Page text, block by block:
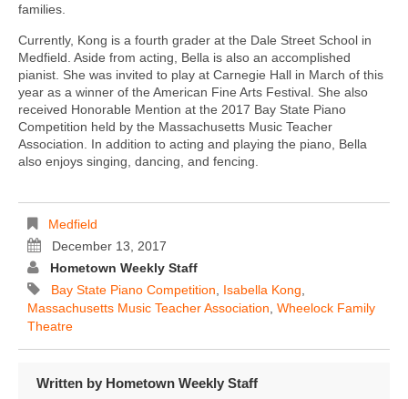
families.
Currently, Kong is a fourth grader at the Dale Street School in
Medfield. Aside from acting, Bella is also an accomplished
pianist. She was invited to play at Carnegie Hall in March of this
year as a winner of the American Fine Arts Festival. She also
received Honorable Mention at the 2017 Bay State Piano
Competition held by the Massachusetts Music Teacher
Association. In addition to acting and playing the piano, Bella
also enjoys singing, dancing, and fencing.
Medfield
December 13, 2017
Hometown Weekly Staff
Bay State Piano Competition
Isabella Kong
Massachusetts Music Teacher Association Wheelock Family
Theatre
Written by Hometown Weekly Staff